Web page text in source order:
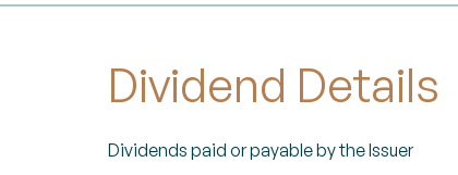
Dividend Details
Dividends paid or payable by the Issuer